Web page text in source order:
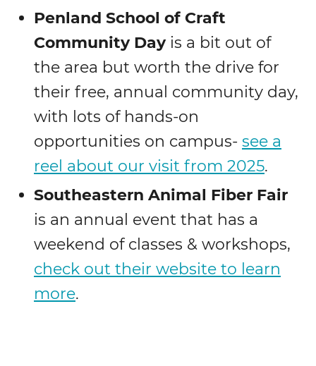
Penland School of Craft
Community Dayis a bit out of
the area but worth the drive for
their free, annual community day,
with lots of hands-on
opportunities on campus- see a
reel about our visit from 2025.
Southeastern Animal Fiber Fair
is an annual event that has a
weekend of classes & workshops,
check out their website to learn
more.